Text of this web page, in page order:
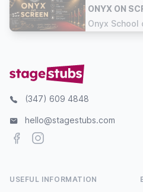
ONYX ON
Onyx School
(347) 609 4848
hello@stagestubs.com
FacebookInstagram
USEFUL INFORMATION